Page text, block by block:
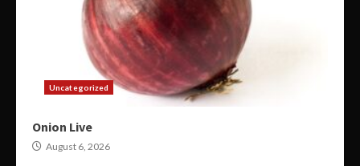
Uncategorized
Onion Live
August 6, 2026